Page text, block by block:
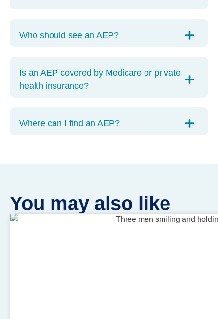
Who should see an AEP?
Is an AEP covered by Medicare or private
health insurance?
Where can I find an AEP?
You may also like